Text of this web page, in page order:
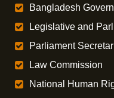
Bangladesh
Legislative and
Parliament
Law Commission
National Human